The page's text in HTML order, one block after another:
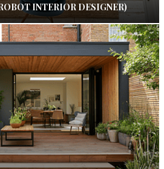
INTERIOR DESIGNER)